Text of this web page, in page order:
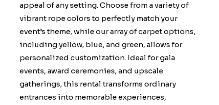
appeal of any setting. Choose from a variety of
vibrant rope colors to perfectly match your
event’s theme, while our array of carpet options,
including yellow, blue, and green, allows for
personalized customization. Ideal for gala
events, award ceremonies, and upscale
gatherings, this rental transforms ordinary
entrances into memorable experiences,